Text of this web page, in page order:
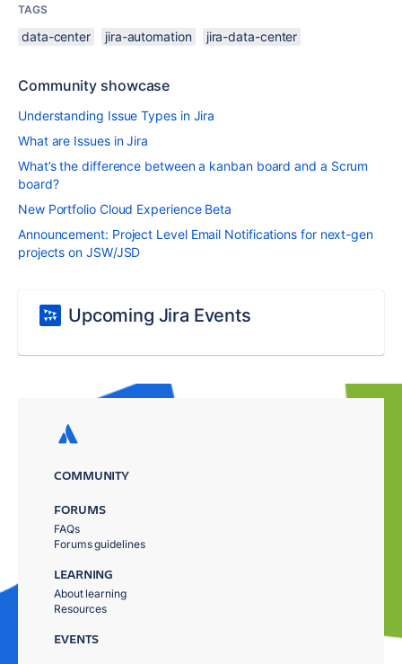
TAGS
data-center jira-automation jira-data-center
Community showcase
Understanding Issue Types in Jira
What are Issues in Jira
What’s the difference between a kanban board and a Scrum
board?
New Portfolio Cloud Experience Beta
Announcement: Project Level Email Notifications for next-gen
projects on JSW/JSD
Upcoming Jira Events
COMMUNITY
FORUMS
FAQs
Forums guidelines
LEARNING
About learning
Resources
EVENTS